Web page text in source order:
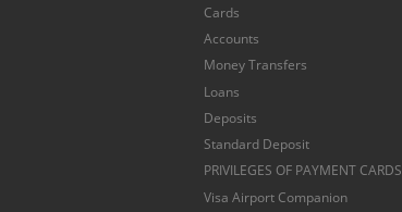
Cards
Accounts
Money Transfers
Loans
Deposits
Standard Deposit
PRIVILEGES OF PAYMENT CARDS
Visa Airport Companion